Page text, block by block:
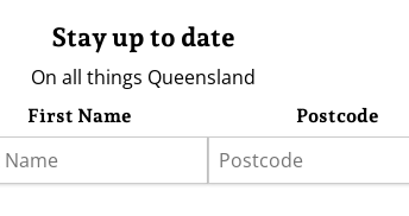
Stay up to date
On all things Queensland
First Name Postcode